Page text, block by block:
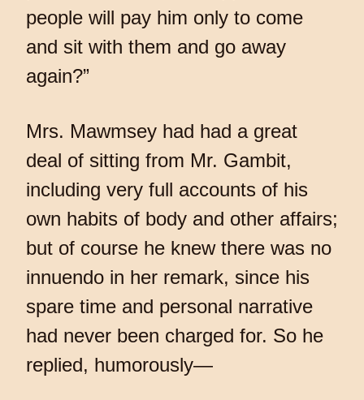
people will pay him only to come
and sit with them and go away
again?”
Mrs. Mawmsey had had a great
deal of sitting from Mr. Gambit,
including very full accounts of his
own habits of body and other affairs;
but of course he knew there was no
innuendo in her remark, since his
spare time and personal narrative
had never been charged for. So he
replied, humorously—